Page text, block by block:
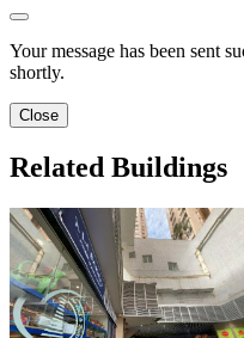
Your message has been sent
shortly.
Close
Related Buildings